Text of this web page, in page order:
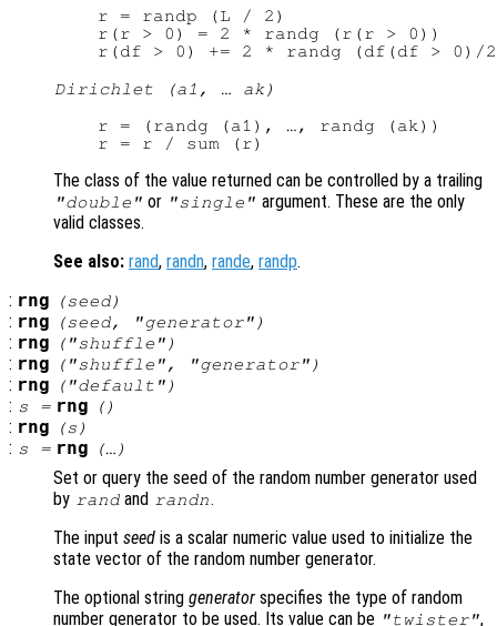
r = randp (L / 2)
r(r > 0) = 2 * randg (r(r > 0))
Dirichlet (a1, … ak)
r = (randg (a1), …, randg (ak))
The class of the value returned can be controlled by a trailing
"double" or "single" argument. These are the only
valid classes.
See also: rand, randn, rande, randp.
: rng (seed)
: rng (seed, "generator")
: rng ("shuffle")
: rng ("shuffle", "generator")
: rng ("default")
: s = rng ()
: rng (s )
: s = rng (…)
Set or query the seed of the random number generator used
by rand and randn.
The input seed is a scalar numeric value used to initialize the
state vector of the random number generator.
The optional string generator specifies the type of random
number generator to be used. Its value can be "twister",